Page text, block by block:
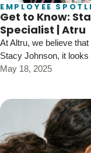
EMPLOYEE
Get to Know:
Specialist | Atru
At Altru, we believe
Stacy Johnson, it
May 18, 2025